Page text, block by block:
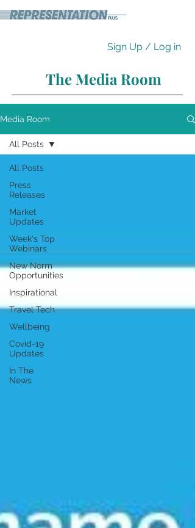
Sign Up / Log in
The Media Room
Media Room
All Posts
Press
Releases
Market
Updates
Week's Top
Webinars
New Norm
Opportunities
Inspirational
Travel Tech
Wellbeing
Covid-19
Updates
In The
News
All Posts